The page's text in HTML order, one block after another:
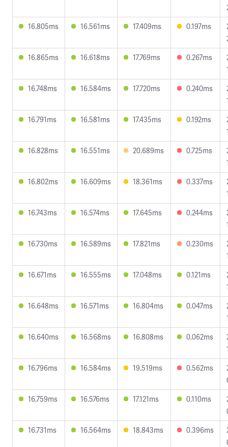
16.805ms
16.561ms 17.409ms 0.197ms
16.865ms
16.618ms 17.769ms 0.267ms
16.748ms
16.584ms 17.720ms 0.240ms
16.791ms
16.581ms 17.435ms 0.192ms
16.828ms
16.551ms 20.689ms 0.725ms
16.802ms
16.609ms 18.361ms 0.337ms
16.743ms
16.574ms 17.645ms 0.244ms
16.730ms
16.589ms 17.821ms 0.230ms
16.671ms
16.555ms 17.048ms 0.121ms
16.648ms
16.571ms 16.804ms 0.047ms
16.640ms
16.568ms 16.808ms 0.062ms
16.796ms
16.584ms 19.519ms 0.562ms
16.759ms
16.576ms 17.121ms 0.110ms
16.731ms
16.564ms 18.843ms 0.396ms